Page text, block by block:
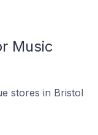
Music
stores in Bristol